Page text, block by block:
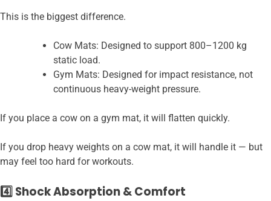
This is the biggest difference.
Cow Mats: Designed to support 800–1200 kg
static load.
Gym Mats: Designed for impact resistance, not
continuous heavy-weight pressure.
If you place a cow on a gym mat, it will flatten quickly.
If you drop heavy weights on a cow mat, it will handle it — but
may feel too hard for workouts.
4️⃣ Shock Absorption & Comfort